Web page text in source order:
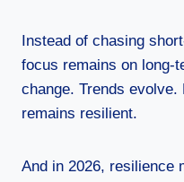
Instead of chasing
focus remains on long-
change. Trends
remains resilient.
And in 2026, resilience